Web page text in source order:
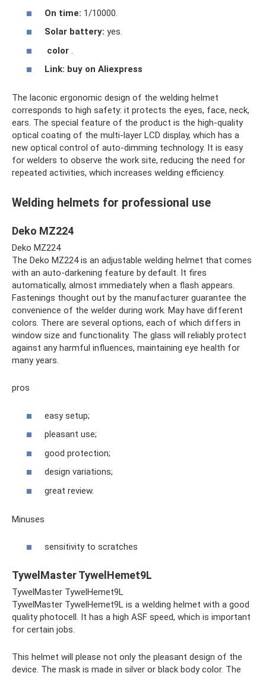
On time: 1/10000.
Solar battery: yes.
color
Link: buy on Aliexpress
The laconic ergonomic design of the welding helmet
corresponds to high safety: it protects the eyes, face, neck,
ears. The special feature of the product is the high-quality
optical coating of the multi-layer LCD display, which has a
new optical control of auto-dimming technology. It is easy
for welders to observe the work site, reducing the need for
repeated activities, which increases welding efficiency.
Welding helmets for professional use
Deko MZ224
Deko MZ224
The Deko MZ224 is an adjustable welding helmet that comes
with an auto-darkening feature by default. It fires
automatically, almost immediately when a flash appears.
Fastenings thought out by the manufacturer guarantee the
convenience of the welder during work. May have different
colors. There are several options, each of which differs in
window size and functionality. The glass will reliably protect
against any harmful influences, maintaining eye health for
many years.
pros
easy setup;
pleasant use;
good protection;
design variations;
great review.
Minuses
sensitivity to scratches
TywelMaster TywelHemet9L
TywelMaster TywelHemet9L
TywelMaster TywelHemet9L is a welding helmet with a good
quality photocell. It has a high ASF speed, which is important
for certain jobs.
This helmet will please not only the pleasant design of the
device. The mask is made in silver or black body color. The